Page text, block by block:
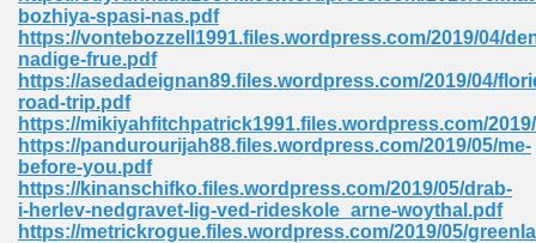
bozhiya-spasi-nas.pdf
https://vontebozzell1991.files.wordpress.com/2019/04/
nadige-frue.pdf
https://asedadeignan89.files.wordpress.com/2019/04/
road-trip.pdf
https://mikiyahfitchpatrick1991.files.wordpress.com/
https://pandurourijah88.files.wordpress.com/2019/05/me-
before-you.pdf
https://kinanschifko.files.wordpress.com/2019/05/drab-
i-herlev-nedgravet-lig-ved-rideskole_arne-woythal.pdf
https://metrickrogue.files.wordpress.com/2019/05/
Free 396
319